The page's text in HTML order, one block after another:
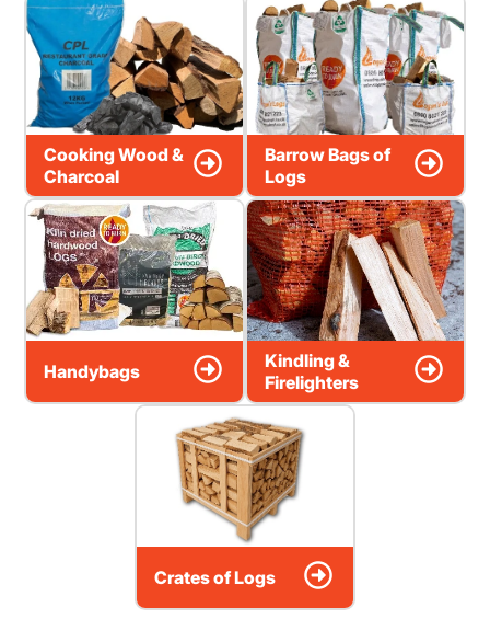
Cooking Wood &
Charcoal
Barrow Bags of
Logs
Handybags
Kindling &
Firelighters
Crates of Logs